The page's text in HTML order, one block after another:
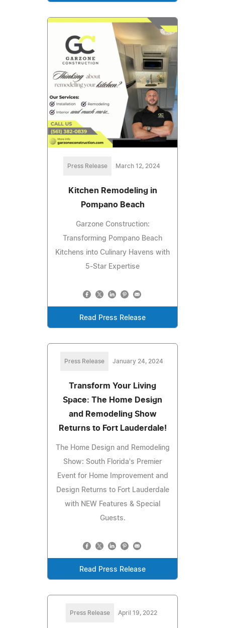
Press Release March 12, 2024
Kitchen Remodeling in
Pompano Beach
Garzone Construction:
Transforming Pompano Beach
Kitchens into Culinary Havens with
5-Star Expertise
Read Press Release
Press Release January 24, 2024
Transform Your Living
Space: The Home Design
and Remodeling Show
Returns to Fort Lauderdale!
The Home Design and Remodeling
Show: South Florida's Premier
Event for Home Improvement and
Design Returns to Fort Lauderdale
with NEW Features & Special
Guests.
Read Press Release
Press Release April 19, 2022